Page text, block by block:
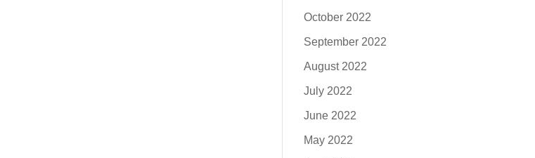
October 2022
September 2022
August 2022
July 2022
June 2022
May 2022